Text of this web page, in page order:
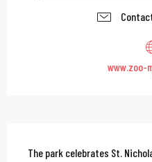
www.zoo-
Description
The park celebrates St.